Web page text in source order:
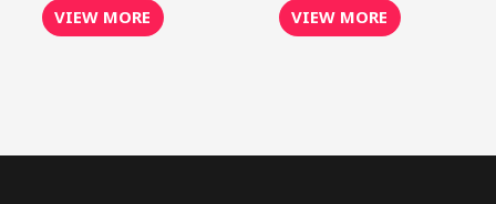
VIEW MORE VIEW MORE